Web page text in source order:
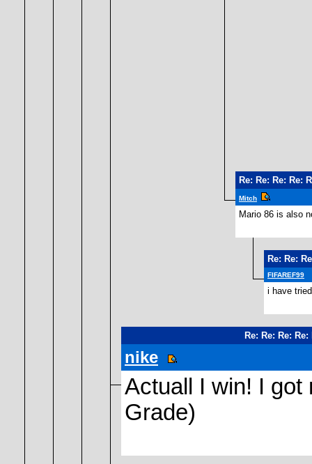
Re: Re: Re: Re:
Mitch
Mario 86 is also
Re: Re:
FIFAREF99
i have
Re: Re: Re:
nike
Actuall I win! I got
Grade)